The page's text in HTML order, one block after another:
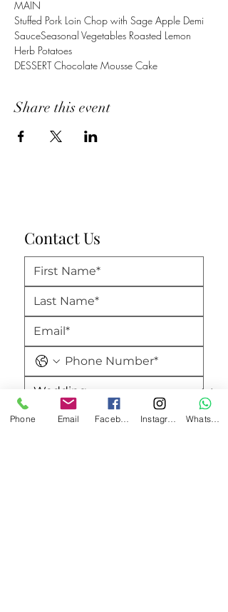
MAIN
Stuffed Pork Loin Chop with Sage Apple Demi
SauceSeasonal Vegetables Roasted Lemon
Herb Potatoes
DESSERT Chocolate Mousse Cake
Share this event
Contact Us
Phone Email